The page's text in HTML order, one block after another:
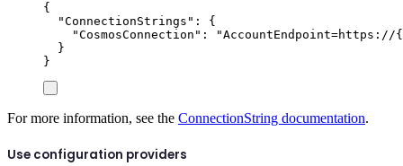
{
"ConnectionStrings " :
{
"CosmosConnection " : "AccountEndpoint=https://
}
}
For more information, see the ConnectionString documentation.
Use configuration providers